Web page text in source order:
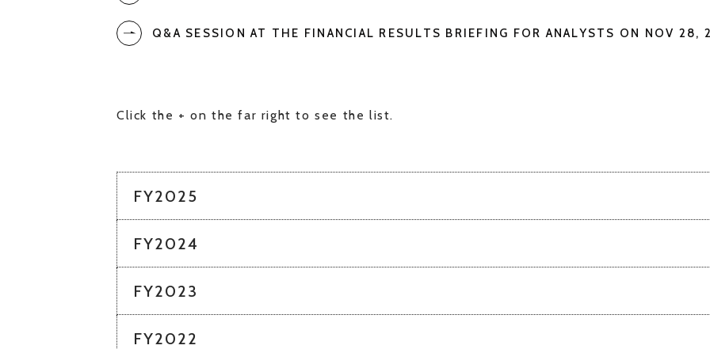
Q&A SESSION AT THE FINANCIAL RESULTS BRIEFING FOR ANALYSTS ON NOV 28,
Click the + on the far right to see the list.
FY2025
FY2024
FY2023
FY2022